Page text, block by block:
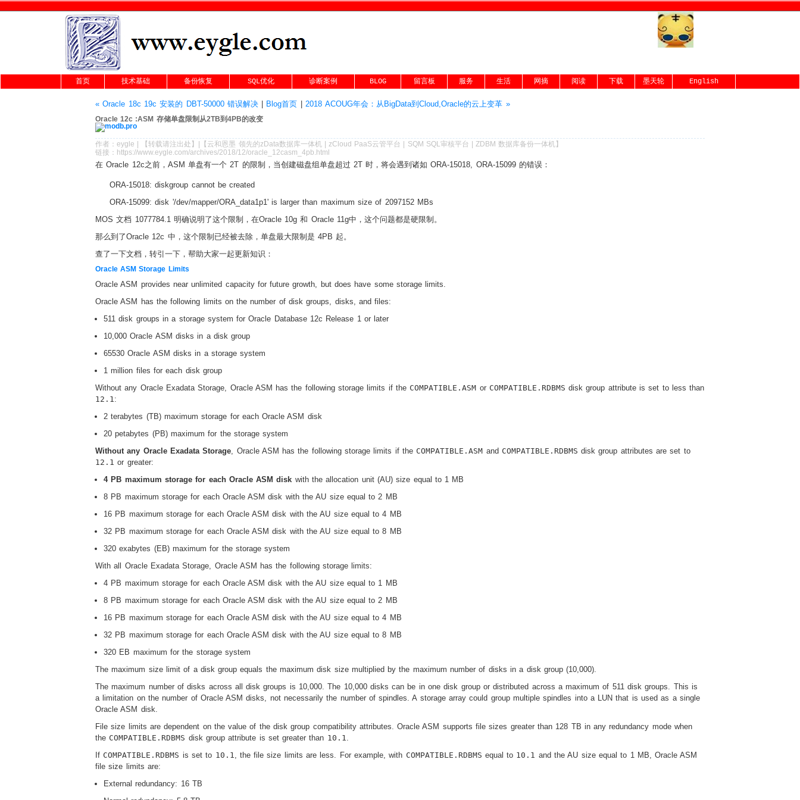
首页 技术基础 备份恢复 SQL优化 诊断案例 BLOG 留言板 服务 生活 网摘 阅读 下载 墨天轮 English
« Oracle 18c 19c 安装的 DBT-50000 错误解决| Blog首页 |2018 ACOUG年会：从BigData到Cloud,Oracle的云上变革 »
Oracle 12c :ASM 存储单盘限制从2TB到4PB的改变
作者： eygle 【转载请注出处 】|【 云和恩墨 领先的zData数据库一体机|zCloud PaaS云管平台 SQM SQL审核平台 |ZDBM 数据库备份一体机】
链接： https://www.eygle.com/archives/2018/12/oracle_12casm_4pb.html
在 Oracle 12c之前，ASM 单盘有一个 2T 的限制，当创建磁盘组单盘超过 2T 时，将会遇到诸如 ORA-15018, ORA-15099 的错误：
ORA-15018: diskgroup cannot be created
ORA-15099: disk '/dev/mapper/ORA_data1p1' is larger than maximum size of 2097152 MBs
MOS 文档 1077784.1 明确说明了这个限制，在Oracle 10g 和 Oracle 11g中，这个问题都是硬限制。
那么到了Oracle 12c 中，这个限制已经被去除，单盘最大限制是 4PB 起。
查了一下文档，转引一下，帮助大家一起更新知识：
Oracle ASM Storage Limits
Oracle ASM provides near unlimited capacity for future growth, but does have some storage limits.
Oracle ASM has the following limits on the number of disk groups, disks, and files:
511 disk groups in a storage system for Oracle Database 12c Release 1 or later
10,000 Oracle ASM disks in a disk group
65530 Oracle ASM disks in a storage system
1 million files for each disk group
Without any Oracle Exadata Storage, Oracle ASM has the following storage limits if the COMPATIBLE.ASM or COMPATIBLE.RDBMS disk group attribute is set to less than
12.1 :
2 terabytes (TB) maximum storage for each Oracle ASM disk
20 petabytes (PB) maximum for the storage system
Without any Oracle Exadata Storage , Oracle ASM has the following storage limits if the COMPATIBLE.ASM and COMPATIBLE.RDBMS disk group attributes are set to
12.1 or greater:
4 PB maximum storage for each Oracle ASM disk with the allocation unit (AU) size equal to 1 MB
8 PB maximum storage for each Oracle ASM disk with the AU size equal to 2 MB
16 PB maximum storage for each Oracle ASM disk with the AU size equal to 4 MB
32 PB maximum storage for each Oracle ASM disk with the AU size equal to 8 MB
320 exabytes (EB) maximum for the storage system
With all Oracle Exadata Storage, Oracle ASM has the following storage limits:
4 PB maximum storage for each Oracle ASM disk with the AU size equal to 1 MB
8 PB maximum storage for each Oracle ASM disk with the AU size equal to 2 MB
16 PB maximum storage for each Oracle ASM disk with the AU size equal to 4 MB
32 PB maximum storage for each Oracle ASM disk with the AU size equal to 8 MB
320 EB maximum for the storage system
The maximum size limit of a disk group equals the maximum disk size multiplied by the maximum number of disks in a disk group (10,000).
The maximum number of disks across all disk groups is 10,000. The 10,000 disks can be in one disk group or distributed across a maximum of 511 disk groups. This is
a limitation on the number of Oracle ASM disks, not necessarily the number of spindles. A storage array could group multiple spindles into a LUN that is used as a single
Oracle ASM disk.
File size limits are dependent on the value of the disk group compatibility attributes. Oracle ASM supports file sizes greater than 128 TB in any redundancy mode when
the COMPATIBLE.RDBMS disk group attribute is set greater than 10.1
If COMPATIBLE.RDBMS is set to 10.1 , the file size limits are less. For example, with COMPATIBLE.RDBMS equal to 10.1 and the AU size equal to 1 MB, Oracle ASM
file size limits are:
External redundancy: 16 TB